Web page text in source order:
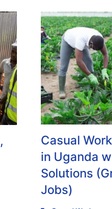
Casual
in Uganda
Solutions
Jobs)